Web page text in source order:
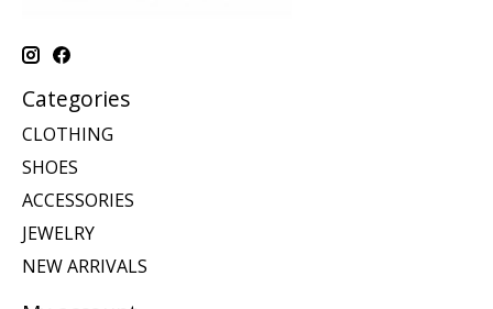
Categories
CLOTHING
SHOES
ACCESSORIES
JEWELRY
NEW ARRIVALS